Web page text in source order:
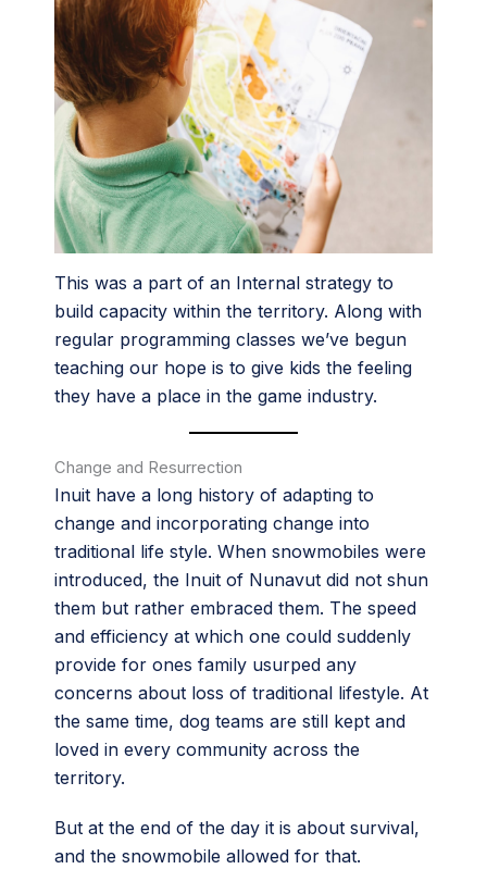
This was a part of an Internal strategy to
build capacity within the territory. Along with
regular programming classes we’ve begun
teaching our hope is to give kids the feeling
they have a place in the game industry.
Change and Resurrection
Inuit have a long history of adapting to
change and incorporating change into
traditional life style. When snowmobiles were
introduced, the Inuit of Nunavut did not shun
them but rather embraced them. The speed
and efficiency at which one could suddenly
provide for ones family usurped any
concerns about loss of traditional lifestyle. At
the same time, dog teams are still kept and
loved in every community across the
territory.
But at the end of the day it is about survival,
and the snowmobile allowed for that.